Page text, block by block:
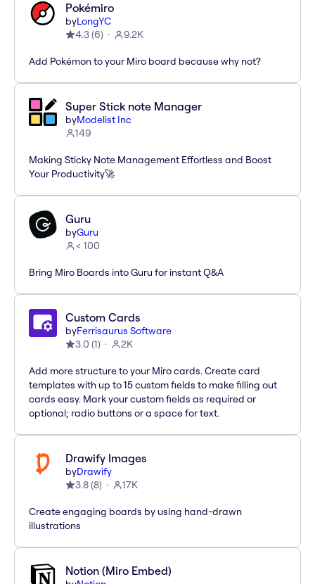
Pokémiro
byLongYC
4.3(6) 9.2K
Add Pokémon to your Miro board because why not?
Super Stick note Manager
byModelist Inc
149
Making Sticky Note Management Effortless and Boost
Your Productivity🚀
Guru
byGuru
< 100
Bring Miro Boards into Guru for instant Q&A
Custom Cards
byFerrisaurus Software
3.0 (1) 2K
Add more structure to your Miro cards. Create card
templates with up to 15 custom fields to make filling out
cards easy. Mark your custom fields as required or
optional; radio buttons or a space for text.
Drawify Images
byDrawify
3.8(8) 17K
Create engaging boards by using hand-drawn
illustrations
Notion (Miro Embed)